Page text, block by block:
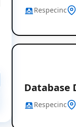
Respecinc
Database
Respecinc